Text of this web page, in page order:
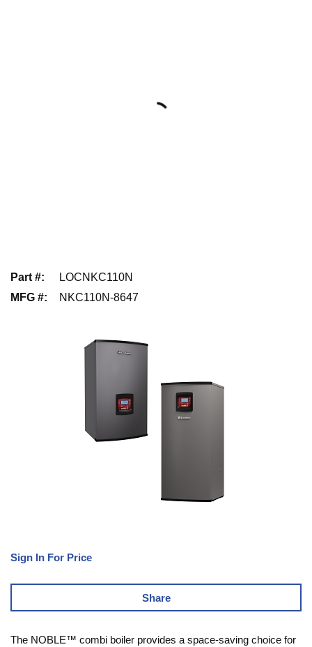
Part #:
LOCNKC110N
MFG #: NKC110N-8647
Sign In For Price
Share
The NOBLE™ combi boiler provides a space-saving choice for